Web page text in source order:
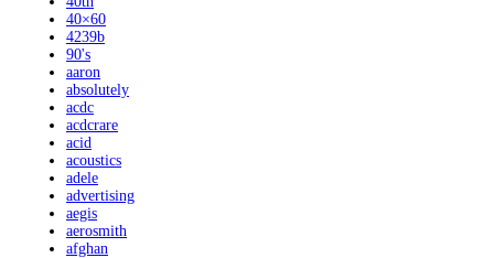
40×60
4239b
90's
aaron
absolutely
acdc
acdcrare
acid
acoustics
adele
advertising
aegis
aerosmith
afghan